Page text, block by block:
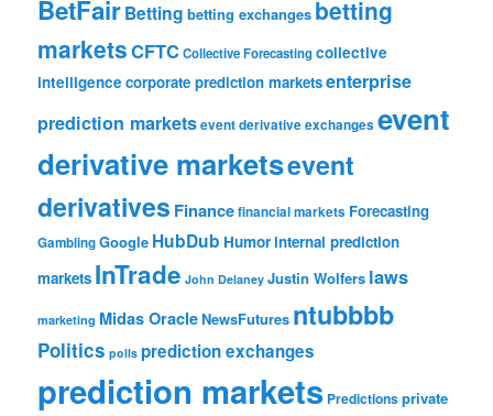
BetFairBetting betting exchanges betting
marketsCFTCCollective Forecastingcollective
intelligence corporate prediction marketsenterprise
prediction marketsevent derivative exchanges event
derivative marketsevent
derivatives Financefinancial markets Forecasting
GamblingGoogle HubDub Humorinternal prediction
markets InTrade John Delaney Justin Wolfers laws
marketing Midas OracleNewsFutures ntubbbb
Politics polls prediction exchanges
prediction markets Predictionsprivate